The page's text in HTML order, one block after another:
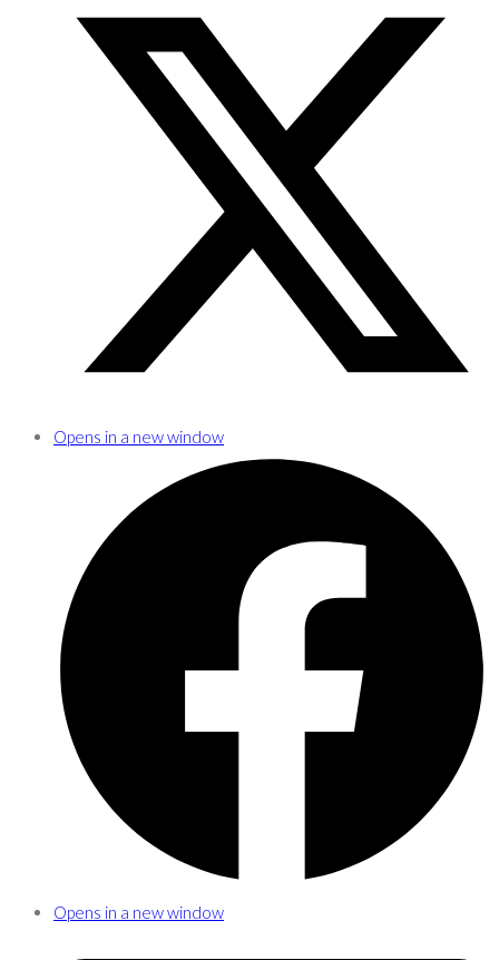
Opens in a new window
Opens in a new window